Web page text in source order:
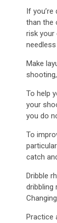
If
than the
risk your
Make
To help
your
you do
To
catch
Dribble
dribbling
Practice